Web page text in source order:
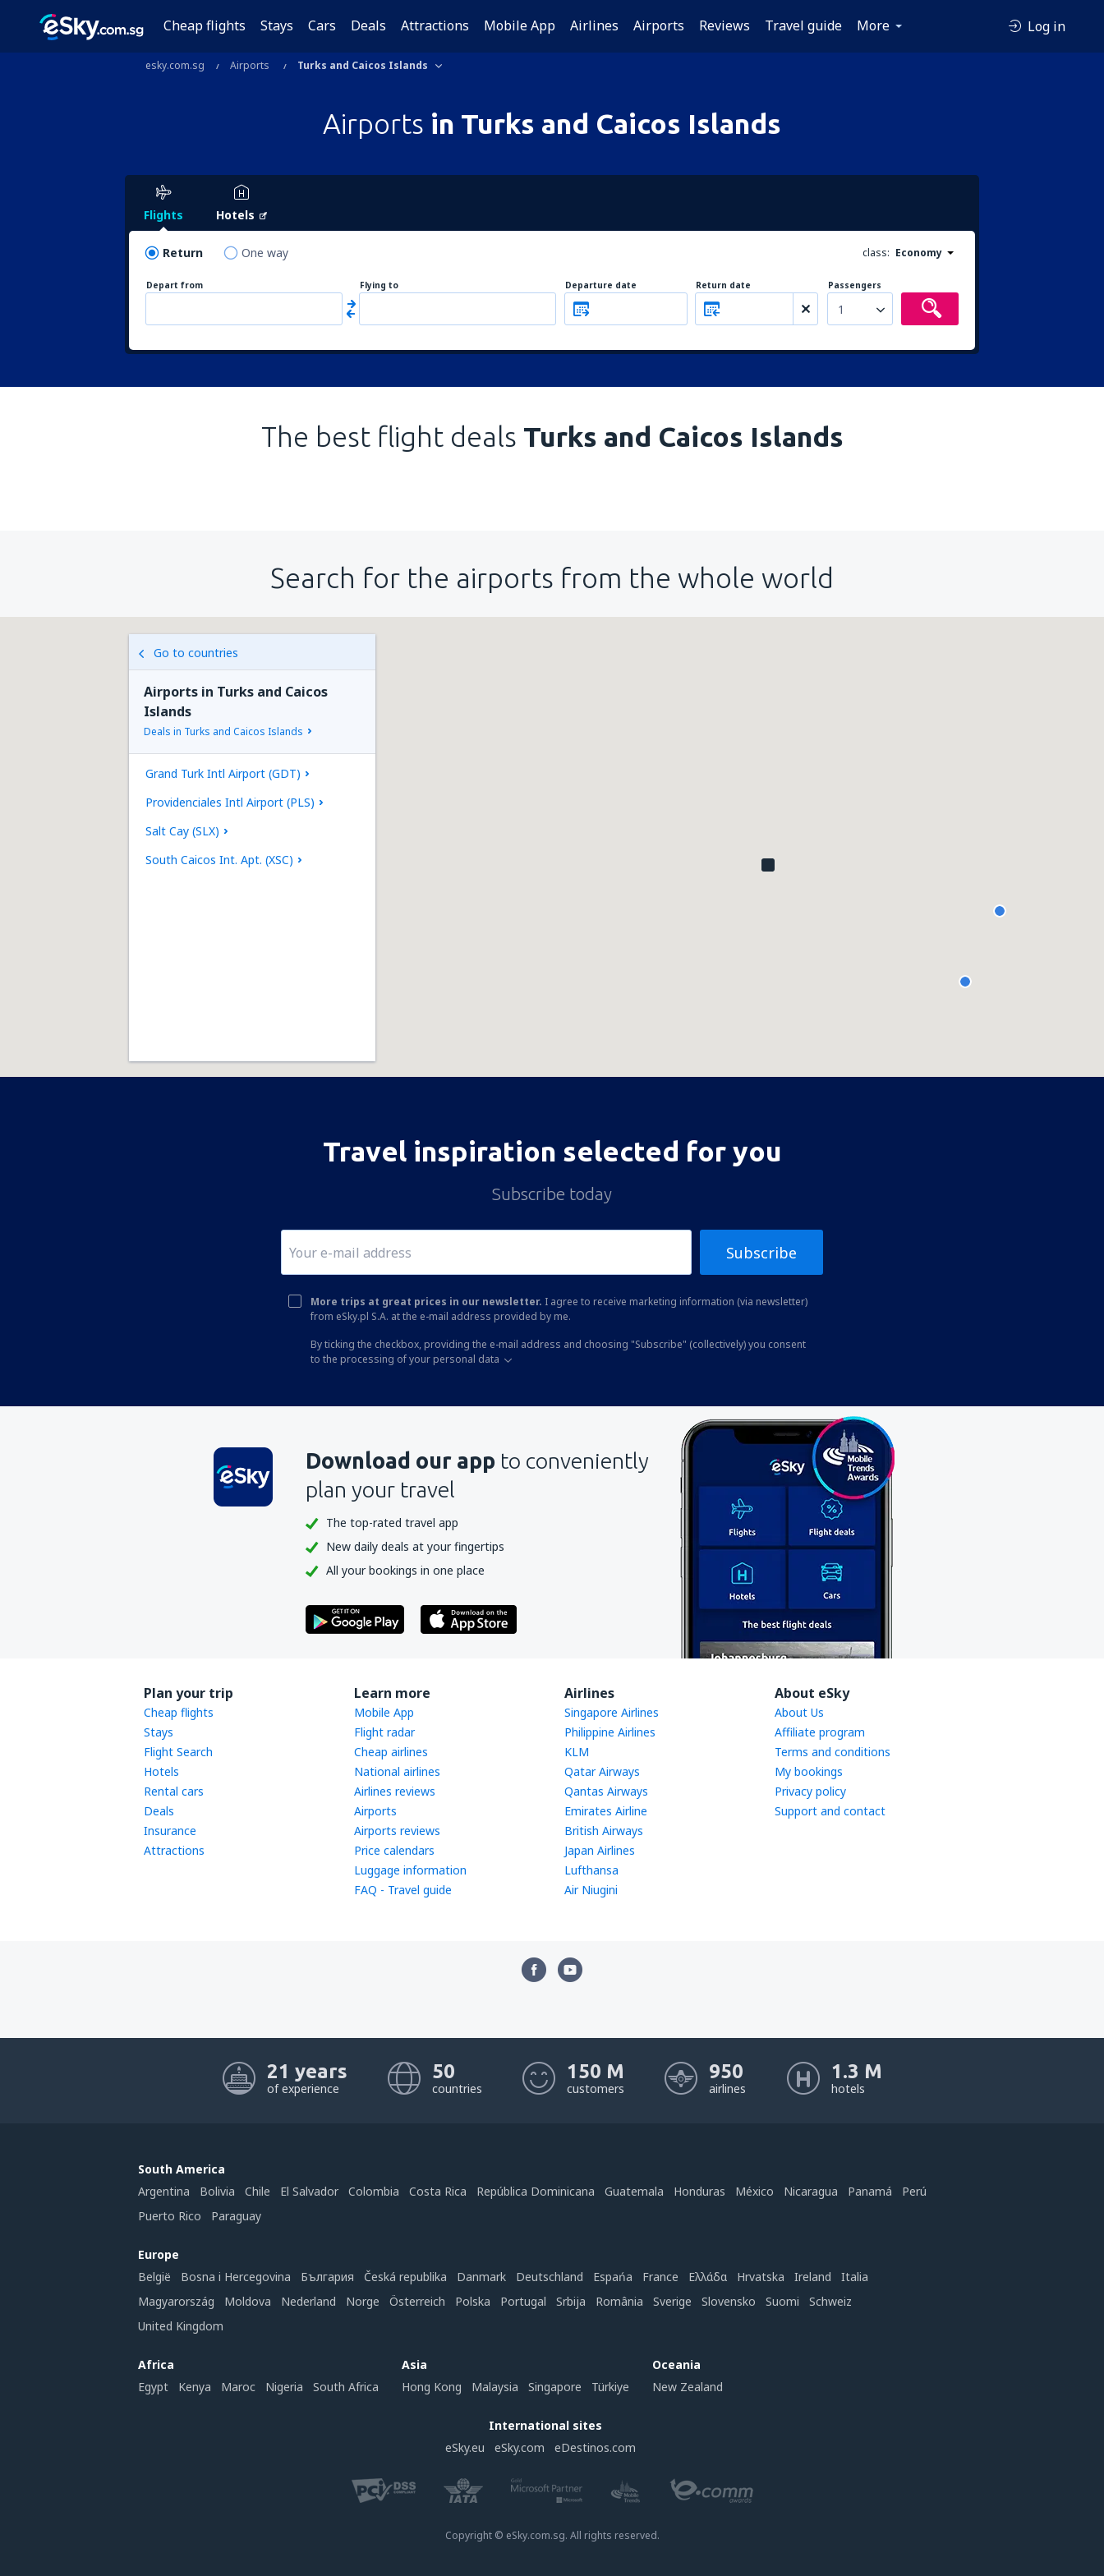
Cheap flights Stays Cars Deals Attractions Mobile App Airlines Airports Reviews Travel guide More Log in
esky.com.sg Airports Turks and Caicos Islands
Airports in Turks and Caicos Islands
Flights Hotels
Return One way class: Economy
Depart from Flying to Departure date Return date Passengers
1
The best flight deals Turks and Caicos Islands
Search for the airports from the whole world
Go to countries
Airports in Turks and Caicos
Islands
Deals in Turks and Caicos Islands
Grand Turk Intl Airport (GDT)
Providenciales Intl Airport (PLS)
Salt Cay (SLX)
South Caicos Int. Apt. (XSC)
Travel inspiration selected for you
Subscribe today
Subscribe
More trips at great prices in our newsletter. I agree to receive marketing information (via newsletter)
from eSky.pl S.A. at the e-mail address provided by me.
By ticking the checkbox, providing the e-mail address and choosing "Subscribe" (collectively) you consent
to the processing of your personal data
Download our app to conveniently
plan your travel
The top-rated travel app
New daily deals at your fingertips
All your bookings in one place
Plan your trip
Cheap flights
Stays
Flight Search
Hotels
Rental cars
Deals
Insurance
Attractions
Learn more
Mobile App
Flight radar
Cheap airlines
National airlines
Airlines reviews
Airports
Airports reviews
Price calendars
Luggage information
FAQ - Travel guide
Airlines
Singapore Airlines
Philippine Airlines
KLM
Qatar Airways
Qantas Airways
Emirates Airline
British Airways
Japan Airlines
Lufthansa
Air Niugini
About eSky
About Us
Affiliate program
Terms and conditions
My bookings
Privacy policy
Support and contact
21 years
of experience
50
countries
150 M
customers
950
airlines
1.3 M
hotels
South America
Argentina
Bolivia Chile El Salvador Colombia Costa Rica República Dominicana Guatemala Honduras México Nicaragua Panamá
Perú
Puerto Rico
Paraguay
Europe
België
Bosna i Hercegovina България Česká republika Danmark Deutschland Espańa France Ελλάδα Hrvatska Ireland
Italia
Magyarország
Moldova Nederland Norge Österreich Polska Portugal Srbija România Sverige Slovensko Suomi
Schweiz
United Kingdom
Africa
Egypt
Kenya Maroc Nigeria South Africa
Asia
Hong Kong
Malaysia Singapore Türkiye
Oceania
New Zealand
International sites
eSky.eu
eSky.com eDestinos.com
Copyright © eSky.com.sg. All rights reserved.